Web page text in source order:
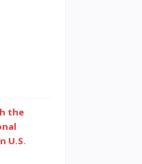
the
U.S.